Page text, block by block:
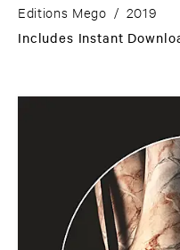
Editions Mego / 2019
Includes Instant